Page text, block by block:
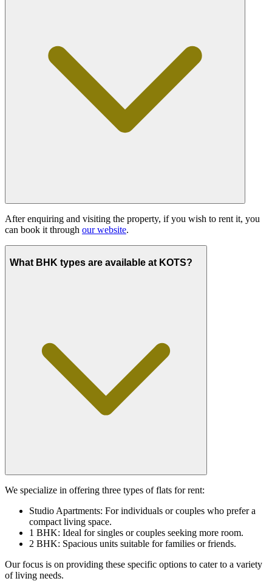
After enquiring and visiting the property, if you wish to rent it, you
can book it through our website.
What BHK types are available at KOTS?
We specialize in offering three types of flats for rent:
Studio Apartments: For individuals or couples who prefer a
compact living space.
1 BHK: Ideal for singles or couples seeking more room.
2 BHK: Spacious units suitable for families or friends.
Our focus is on providing these specific options to cater to a variety
of living needs.